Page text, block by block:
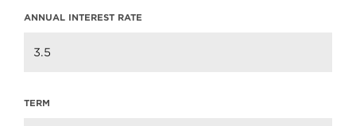
2015 Lynn Valley Days
ANNUAL INTEREST RATE
TERM